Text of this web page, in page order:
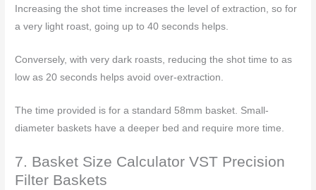
Increasing the shot time increases the level of extraction, so for
a very light roast, going up to 40 seconds helps.
Conversely, with very dark roasts, reducing the shot time to as
low as 20 seconds helps avoid over-extraction.
The time provided is for a standard 58mm basket. Small-
diameter baskets have a deeper bed and require more time.
7. Basket Size Calculator VST Precision
Filter Baskets